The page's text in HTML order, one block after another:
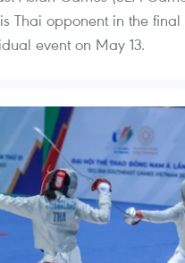
Thai opponent in the final
event on May 13.